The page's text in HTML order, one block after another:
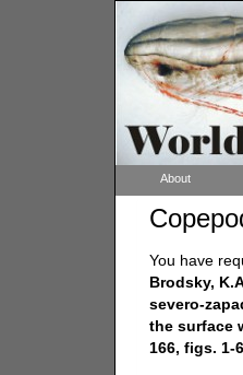
About
You have
Brodsky,
severo-
the surface
166, figs. 1-